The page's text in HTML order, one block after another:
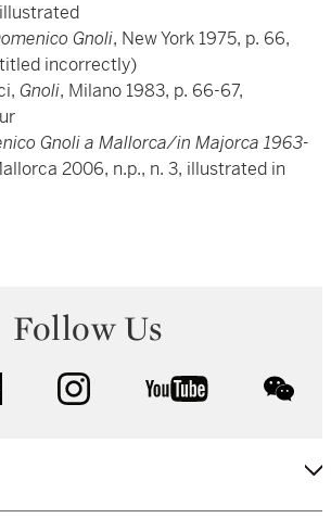
Gnoli, New York 1975, p. 66,
incorrectly)
Gnoli, Milano 1983, p. 66-67,
Gnoli a Mallorca/in Majorca 1963-
2006, n.p., n. 3, illustrated in
Follow Us
facebook instagram youtube